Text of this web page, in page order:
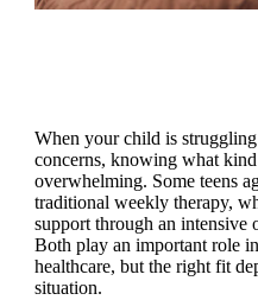
When your child is
concerns, knowing what
overwhelming. Some teens
traditional weekly therapy,
support through an intensive
Both play an important role
healthcare, but the right fit
situation.